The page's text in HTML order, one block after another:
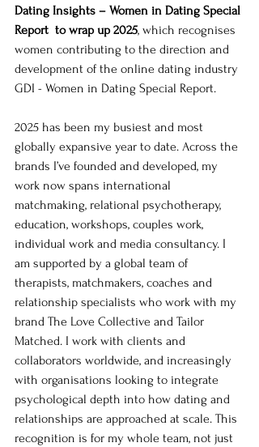
Dating Insights – Women in Dating Special
Report  to wrap up 2025, which recognises
women contributing to the direction and
development of the online dating industry
GDI - Women in Dating Special Report.
2025 has been my busiest and most
globally expansive year to date. Across the
brands I’ve founded and developed, my
work now spans international
matchmaking, relational psychotherapy,
education, workshops, couples work,
individual work and media consultancy. I
am supported by a global team of
therapists, matchmakers, coaches and
relationship specialists who work with my
brand The Love Collective and Tailor
Matched. I work with clients and
collaborators worldwide, and increasingly
with organisations looking to integrate
psychological depth into how dating and
relationships are approached at scale. This
recognition is for my whole team, not just